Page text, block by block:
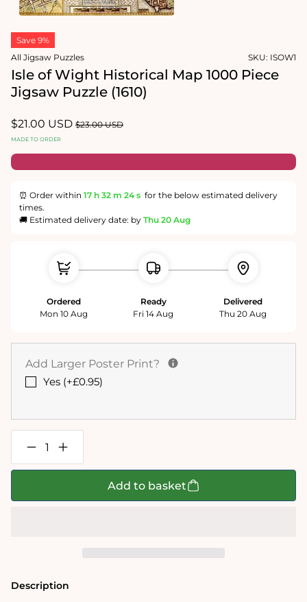
1
in
Save 9%
All Jigsaw Puzzles
SKU: ISOW1
Isle of Wight Historical Map 1000 Piece
Jigsaw Puzzle (1610)
Sale
price
$21.00 USD Regular
$23.00 USD
MADE TO ORDER
⏰ Order within 17 h 32 m 23 s for the below estimated delivery
times.
🚚 Estimated delivery date: by Thu 20 Aug
Ordered
Mon 10 Aug
Ready
Fri 14 Aug
Delivered
Thu 20 Aug
Add Larger Poster Print?
Yes (+£0.95)
Decrease
quantity
for
(1610)
Increase
quantity
for
(1610)
Add to basket
Description